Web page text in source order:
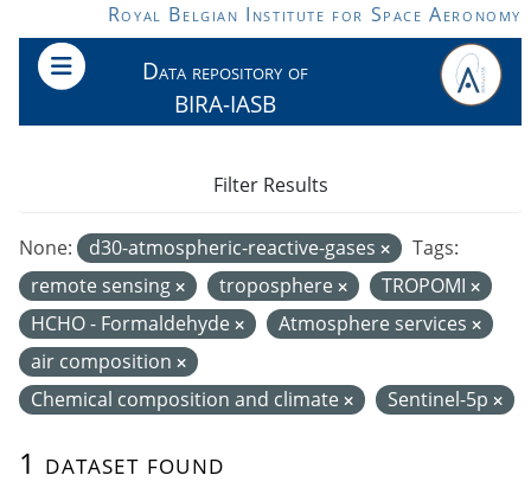
Skip to main contentRoyal Belgian Institute for Space Aeronomy
Data repository of
BIRA-IASB
1 dataset found
None: d30-atmospheric-reactive-gases
Tags:
remote sensing
troposphere
TROPOMI
HCHO - Formaldehyde
Atmosphere services
air composition
Chemical composition and climate
Sentinel-5p
Filter Results